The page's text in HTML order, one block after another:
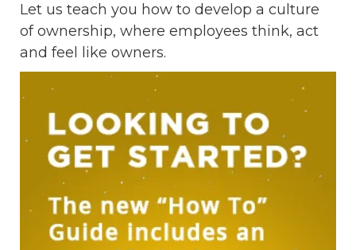
Let us teach you how to develop a culture
of ownership, where employees think, act
and feel like owners.